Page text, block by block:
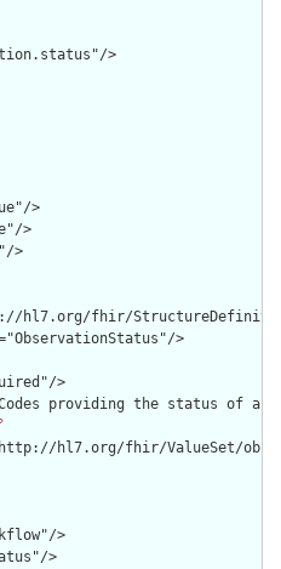
>
>
>
>
hl7.org/fhir/
>
>
providing the status of an
hl7.org/fhir/ValueSet/
>
>